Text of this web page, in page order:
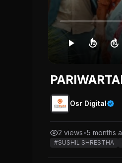
10 10
Osr Digital
2 views•5 months
#SUSHIL SHRESTHA